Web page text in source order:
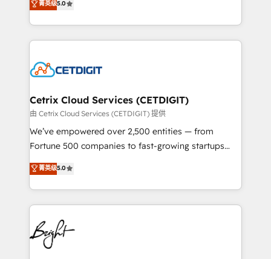
inbound marketing tactics, we focus on
understanding, nurturing, and converting leads.
competitive market.
implementations for mid-market & enterprise
companies. We are woman-owned, powered by
coffee, and we ❤️ dogs. We produce award-winning
Impact Award 🏆2022 Technical Expertise Impact
Award 🏆2020 Elite Solutions Partner 🏆2019
Integrations HubSpot Impact Award 🏆2019
Marketing Enablement HubSpot Impact Award 🏆
2018 Website Design HubSpot Impact Award 🏆2017
Growth-Driven Design Agency of the Year 🏆2016
Sales Enablement HubSpot Impact Award 🏆2015
HubSpot COS Performance Award 🏆2014 HubSpot
COS Design Award 🏆2013 HubSpot Marketplace
菁英级5.0
Cetrix Cloud Services (CETDIGIT)
由 Cetrix Cloud Services (CETDIGIT) 提供
We’ve empowered over 2,500 entities — from
Fortune 500 companies to fast-growing startups
and nonprofits — to streamline operations, scale
revenue, and unlock the full potential of HubSpot.
With deep technical and industry expertise, we fuse
automation, integration, and AI innovation to deliver
lasting impact. We specialize in: • Turnkey and end-
to-end HubSpot implementations • Onboarding for
Sales, Service, Marketing & Content Hubs • AI voice
菁英级5.0